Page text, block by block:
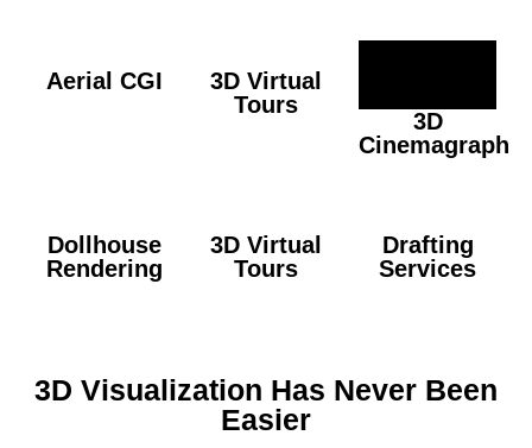
3D Virtual
Tours
3D
Cinemagraph
Aerial CGI
3D Virtual
Tours
Drafting
Services
Dollhouse
Rendering
3D Visualization Has Never Been
Easier